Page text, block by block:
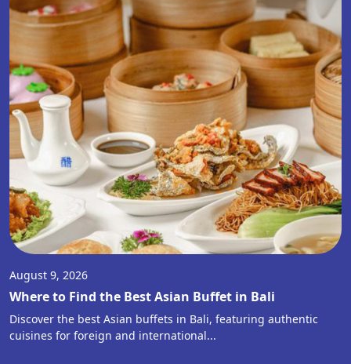
August 9, 2026
Where to Find the Best Asian Buffet in Bali
Discover the best Asian buffets in Bali, featuring authentic
cuisines for foreign and international...